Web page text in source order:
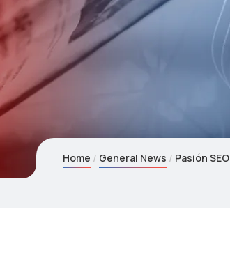
Home General News Pasión SEO